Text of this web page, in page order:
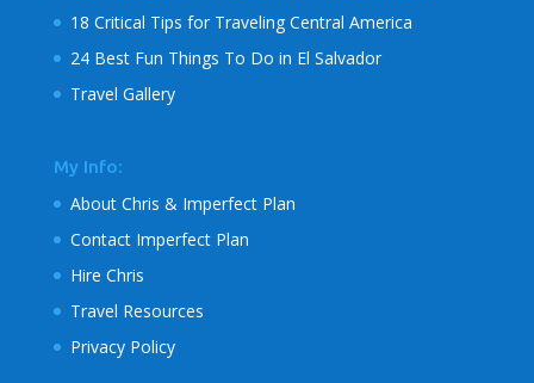
18 Critical Tips for Traveling Central America
24 Best Fun Things To Do in El Salvador
Travel Gallery
My Info:
About Chris & Imperfect Plan
Contact Imperfect Plan
Hire Chris
Travel Resources
Privacy Policy